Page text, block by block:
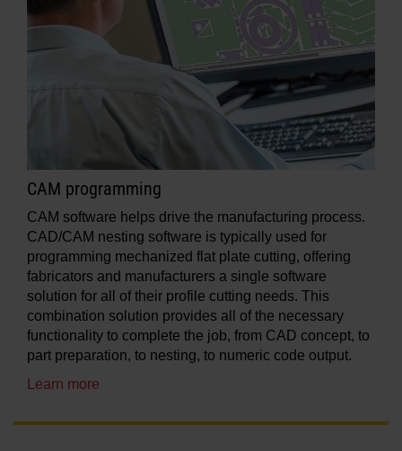
CAM programming
CAM software helps drive the manufacturing process.
CAD/CAM nesting software is typically used for
programming mechanized flat plate cutting, offering
fabricators and manufacturers a single software
solution for all of their profile cutting needs. This
combination solution provides all of the necessary
functionality to complete the job, from CAD concept, to
part preparation, to nesting, to numeric code output.
Learn more